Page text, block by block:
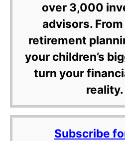
over 3,000
advisors.
retirement
your children’s
turn your
reality.
Subscribe